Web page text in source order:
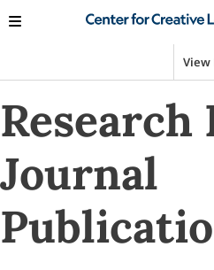
View
Research
Journal